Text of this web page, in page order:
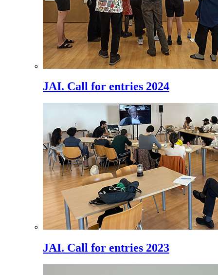
JAI. Call for entries 2024
JAI. Call for entries 2023